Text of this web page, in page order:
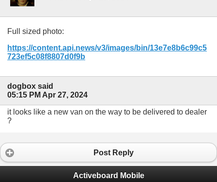
Full sized photo:
https://content.api.news/v3/images/bin/13e7e8b6c99c5
723ef5c08f8807d0f9b
dogbox said
05:15 PM Apr 27, 2024
it looks like a new van on the way to be delivered to dealer
?
Post Reply
Activeboard Mobile